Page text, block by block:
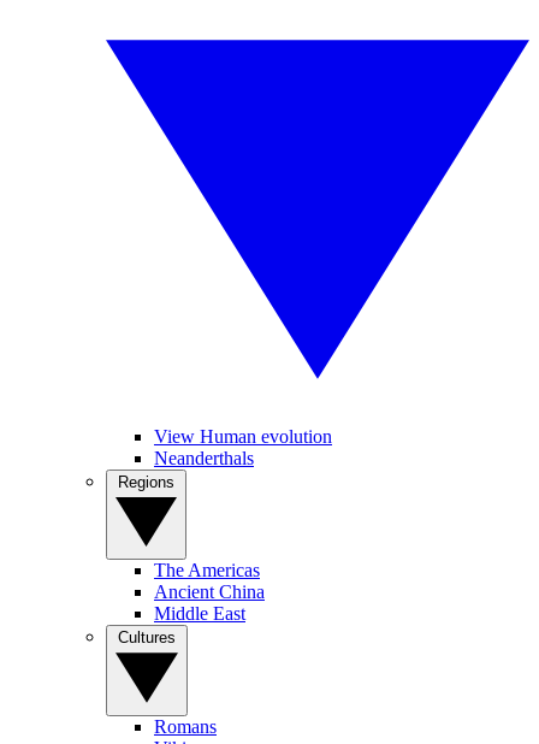
View Human evolution
Neanderthals
The Americas
Ancient China
Middle East
Romans